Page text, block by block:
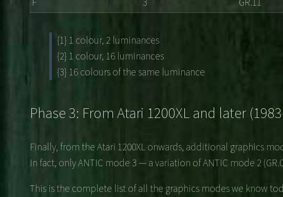
{1} 1 colour, 2 luminances
{2} 1 colour, 16 luminances
{3} 16 colours of the same luminance
Phase 3: From Atari 1200XL and later
Finally, from the Atari 1200XL onwards, additional graphics
In fact, only ANTIC mode 3 — a variation of ANTIC mode 2
This is the complete list of all the graphics modes we know